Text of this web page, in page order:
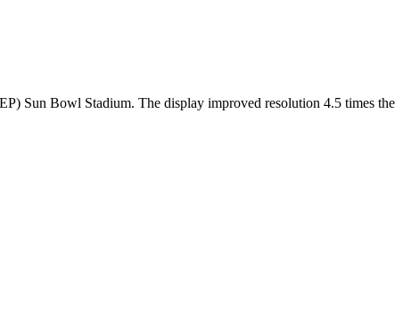
Sun Bowl Stadium. The display improved resolution 4.5 times the